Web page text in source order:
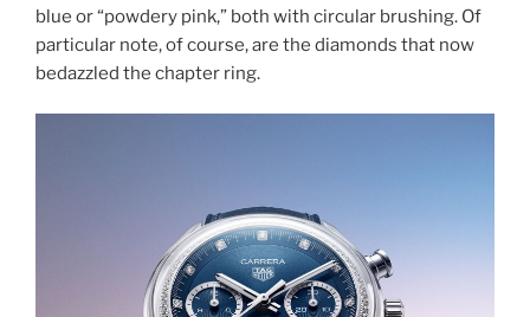
blue or “powdery pink,” both with circular brushing. Of
particular note, of course, are the diamonds that now
bedazzled the chapter ring.